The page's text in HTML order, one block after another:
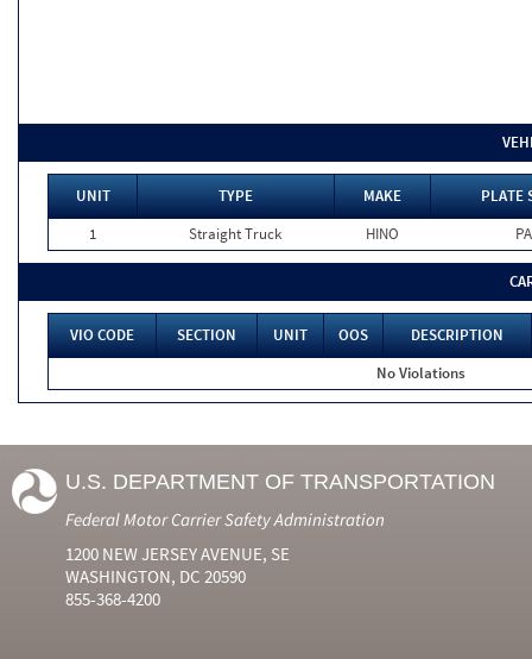
UNIT TYPE MAKE
PLATE
1
Straight Truck HINO PA
VIO CODE SECTION UNIT OOS
DESCRIPTION
No Violations
U.S. DEPARTMENT OF TRANSPORTATION
Federal Motor Carrier Safety Administration
1200 NEW JERSEY AVENUE, SE
WASHINGTON, DC 20590
855-368-4200